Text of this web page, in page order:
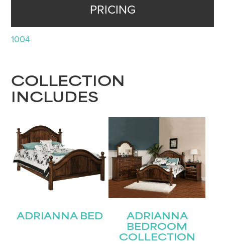
PRICING
1004
COLLECTION
INCLUDES
ADRIANNA BED
ADRIANNA
BEDROOM
COLLECTION